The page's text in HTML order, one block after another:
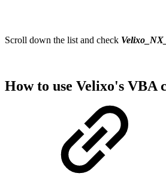
Scroll down the list and check
How to use Velixo's VBA